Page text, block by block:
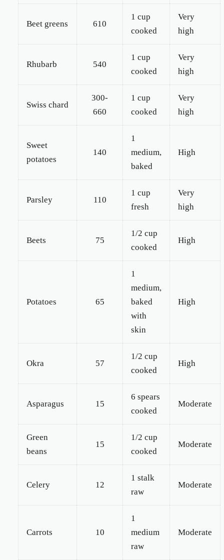
Beet greens 610
1 cup
cooked
Very
high
Rhubarb 540
1 cup
cooked
Very
high
Swiss chard
300-
660
1 cup
cooked
Very
high
Sweet
potatoes
140
1
medium,
baked
High
Parsley 110
1 cup
fresh
Very
high
Beets 75
1/2 cup
cooked
High
Potatoes 65
1
medium,
baked
with
skin
High
Okra 57
1/2 cup
cooked
High
Asparagus 15
6 spears
cooked
Moderate
Green
beans
15
1/2 cup
cooked
Moderate
Celery 12
1 stalk
raw
Moderate
Carrots 10
1
medium
raw
Moderate